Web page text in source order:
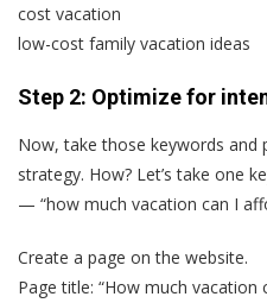
cost vacation
low-cost family vacation ideas
Step 2: Optimize for
Now, take those keywords and
strategy. How? Let’s take one
— “how much vacation can I
Create a page on the website.
Page title: “How much